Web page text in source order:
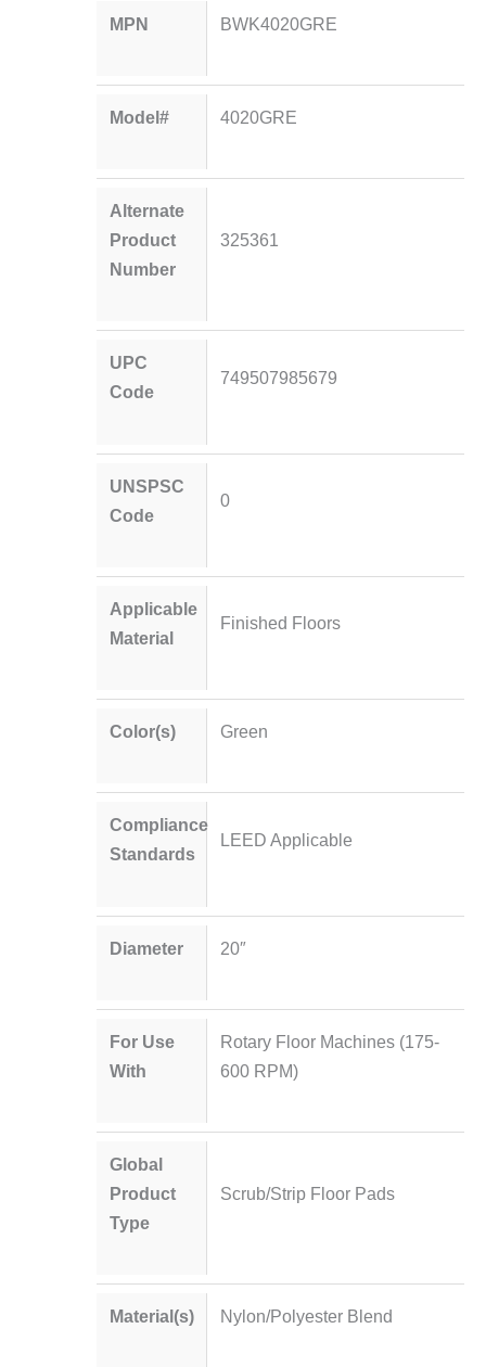
MPN BWK4020GRE
Model# 4020GRE
Alternate
Product
Number
325361
UPC
Code
749507985679
UNSPSC
Code
0
Applicable
Material
Finished Floors
Color(s) Green
Compliance
Standards
LEED Applicable
Diameter 20″
For Use
With
Rotary Floor Machines (175-
600 RPM)
Global
Product
Type
Scrub/Strip Floor Pads
Material(s) Nylon/Polyester Blend